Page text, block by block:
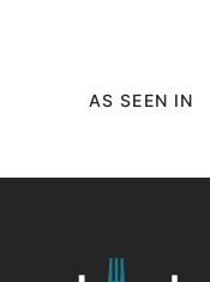
AS SEEN IN
Drizzle